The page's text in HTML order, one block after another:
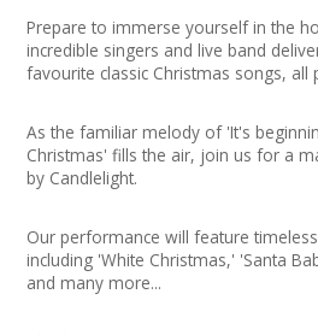
Login / My Account
User Guide
Prepare to immerse yourself in the
incredible singers and live band
favourite classic Christmas songs, all
As the familiar melody of 'It's
Christmas' fills the air, join us for a
by Candlelight.
Our performance will feature
including 'White Christmas,' 'Santa
and many more...